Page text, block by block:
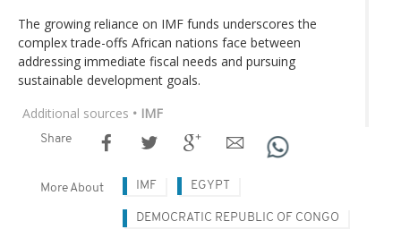
The growing reliance on IMF funds underscores the
complex trade-offs African nations face between
addressing immediate fiscal needs and pursuing
sustainable development goals.
Additional sources • IMF
Share
More About IMF EGYPT
DEMOCRATIC REPUBLIC OF CONGO